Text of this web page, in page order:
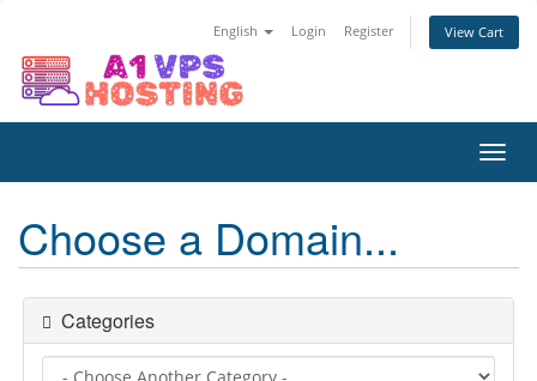
English Login Register View Cart
Choose a Domain...
Categories